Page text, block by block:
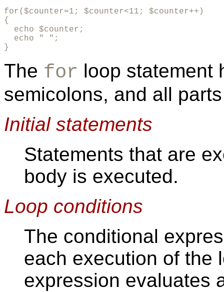
for($counter=1; $counter<11; $counter++)
{
  echo $counter;
  echo " ";
}
The for loop statement
semicolons, and all
Initial statements
Statements that are
body is executed.
Loop conditions
The conditional
each execution of the
expression evaluates